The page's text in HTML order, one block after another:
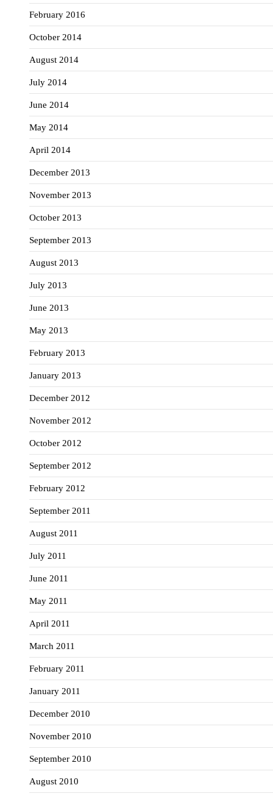
February 2016
October 2014
August 2014
July 2014
June 2014
May 2014
April 2014
December 2013
November 2013
October 2013
September 2013
August 2013
July 2013
June 2013
May 2013
February 2013
January 2013
December 2012
November 2012
October 2012
September 2012
February 2012
September 2011
August 2011
July 2011
June 2011
May 2011
April 2011
March 2011
February 2011
January 2011
December 2010
November 2010
September 2010
August 2010